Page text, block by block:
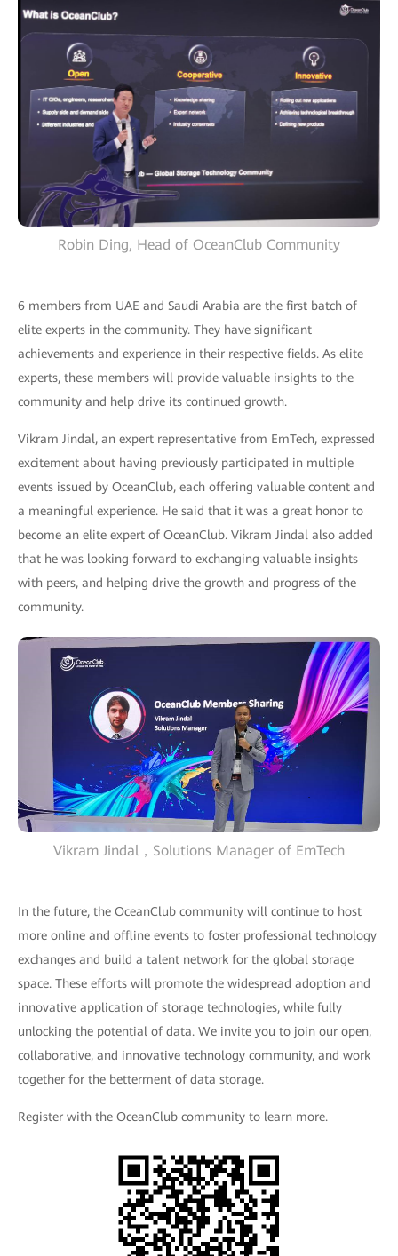
Robin Ding, Head of OceanClub Community
6 members from UAE and Saudi Arabia are the first batch of
elite experts in the community. They have significant
achievements and experience in their respective fields. As elite
experts, these members will provide valuable insights to the
community and help drive its continued growth.
Vikram Jindal, an expert representative from EmTech, expressed
excitement about having previously participated in multiple
events issued by OceanClub, each offering valuable content and
a meaningful experience. He said that it was a great honor to
become an elite expert of OceanClub. Vikram Jindal also added
that he was looking forward to exchanging valuable insights
with peers, and helping drive the growth and progress of the
community.
Vikram Jindal，Solutions Manager of EmTech
In the future, the OceanClub community will continue to host
more online and offline events to foster professional technology
exchanges and build a talent network for the global storage
space. These efforts will promote the widespread adoption and
innovative application of storage technologies, while fully
unlocking the potential of data. We invite you to join our open,
collaborative, and innovative technology community, and work
together for the betterment of data storage.
Register with the OceanClub community to learn more.